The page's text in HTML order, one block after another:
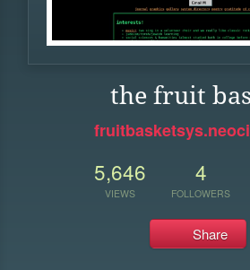
the fruit
5,646
VIEWS
4
FOLLOWERS
Share